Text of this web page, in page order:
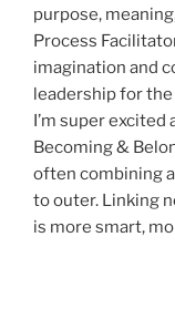
purpose,
Process
imagination and
leadership for
I’m super excited
Becoming &
often combining
to outer. Linking
is more smart,